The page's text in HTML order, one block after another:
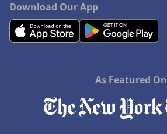
Download Our App
As Featured On